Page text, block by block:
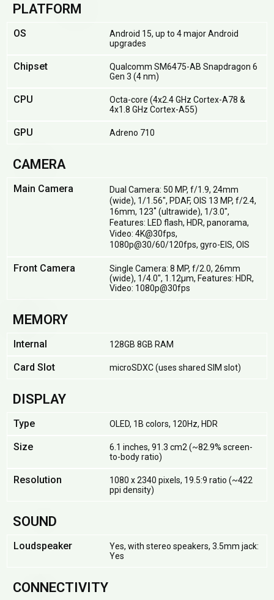
PLATFORM
OS
Android 15, up to 4 major Android
upgrades
Chipset
Qualcomm SM6475-AB Snapdragon 6
Gen 3 (4 nm)
CPU
Octa-core (4x2.4 GHz Cortex-A78 &
4x1.8 GHz Cortex-A55)
GPU Adreno 710
CAMERA
Main Camera
Dual Camera: 50 MP, f/1.9, 24mm
(wide), 1/1.56", PDAF, OIS 13 MP, f/2.4,
16mm, 123˚ (ultrawide), 1/3.0",
Features: LED flash, HDR, panorama,
Video: 4K@30fps,
1080p@30/60/120fps, gyro-EIS, OIS
Front Camera
Single Camera: 8 MP, f/2.0, 26mm
(wide), 1/4.0", 1.12µm, Features: HDR,
Video: 1080p@30fps
MEMORY
Internal 128GB 8GB RAM
Card Slot microSDXC (uses shared SIM slot)
DISPLAY
Type OLED, 1B colors, 120Hz, HDR
Size
6.1 inches, 91.3 cm2 (~82.9% screen-
to-body ratio)
Resolution
1080 x 2340 pixels, 19.5:9 ratio (~422
ppi density)
SOUND
Loudspeaker
Yes, with stereo speakers, 3.5mm jack:
Yes
CONNECTIVITY